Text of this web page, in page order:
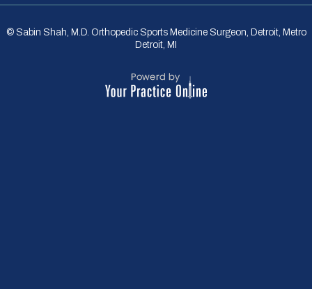
© Sabin Shah, M.D. Orthopedic Sports Medicine Surgeon, Detroit, Metro
Detroit, MI